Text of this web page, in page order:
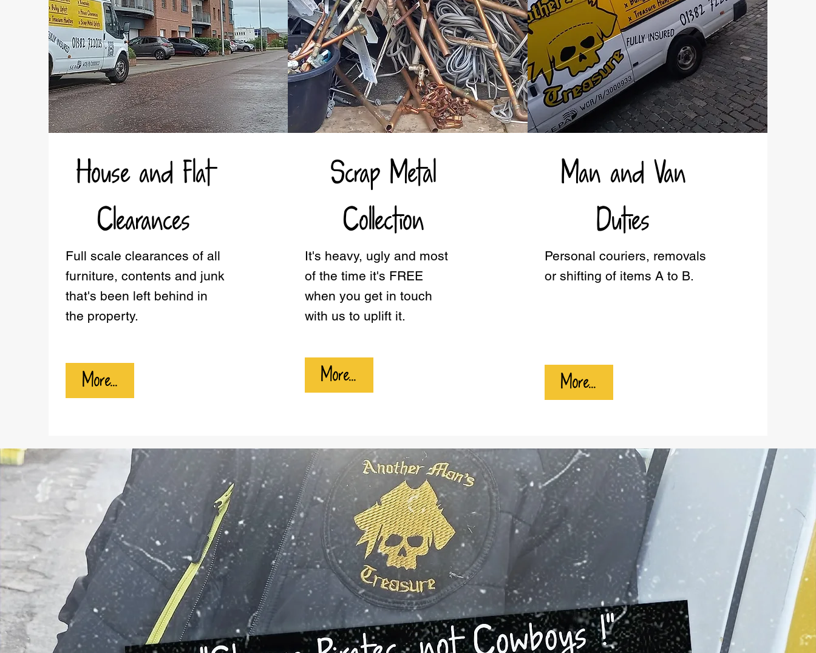
House and Flat
Clearances
Full scale clearances of all
furniture, contents and junk
that's been left behind in
the property.
More...
Scrap Metal
Collection
It's heavy, ugly and most
of the time it's FREE
when you get in touch
with us to uplift it.
More...
Man and Van
Duties
Personal couriers, removals
or shifting of items A to B.
More...